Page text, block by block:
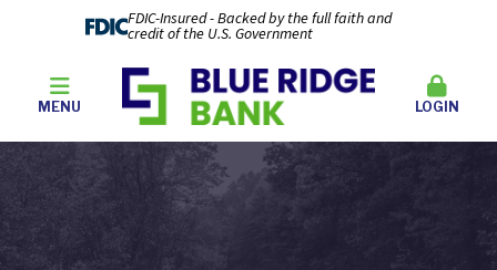
FDIC-Insured - Backed by the full faith and
credit of the U.S. Government
MENU LOGIN